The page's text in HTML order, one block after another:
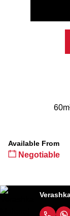
Available From
Negotiable